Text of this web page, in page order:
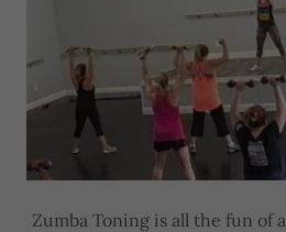
Zumba Toning is all the fun of